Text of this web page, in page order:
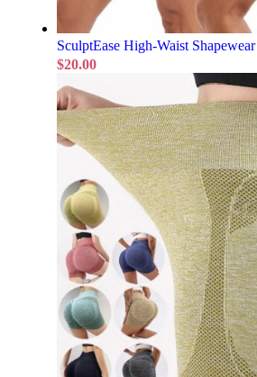
SculptEase High-Waist Shapewear
$20.00